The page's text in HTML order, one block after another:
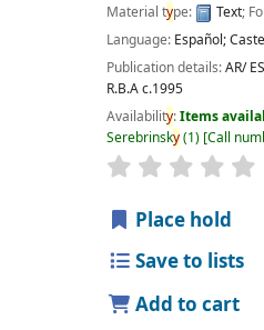
Material type: Text;
Language: Español;
Publication details:AR/
R.B.Ac.1995
Availability:Items
Serebrinsky(1) Call
Place hold
Save to lists
Add to cart